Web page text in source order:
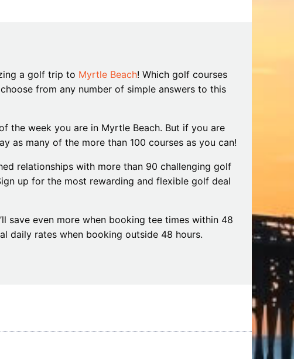
a golf trip to Myrtle Beach! Which golf courses
from any number of simple answers to this
the week you are in Myrtle Beach. But if you are
as many of the more than 100 courses as you can!
relationships with more than 90 challenging golf
up for the most rewarding and flexible golf deal
save even more when booking tee times within 48
daily rates when booking outside 48 hours.
of the World for a reason, with over 100
your favorite course and start using your